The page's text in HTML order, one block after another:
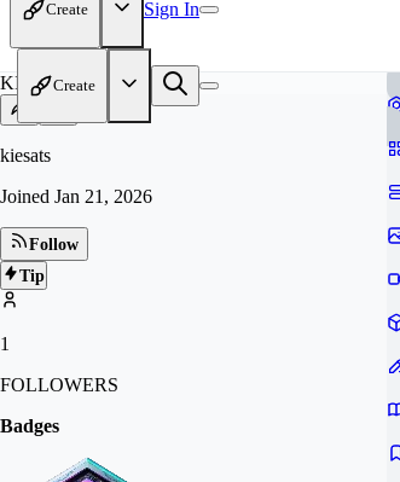
Create Sign In
Create
KI
kiesats
Joined Jan 21, 2026
Follow
Tip
1
FOLLOWERS
Badges